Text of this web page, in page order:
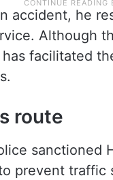
accident, he
Although
facilitated
route
sanctioned
prevent traffic